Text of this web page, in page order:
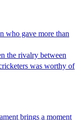
who gave more than
the rivalry between
was worthy of
brings a moment